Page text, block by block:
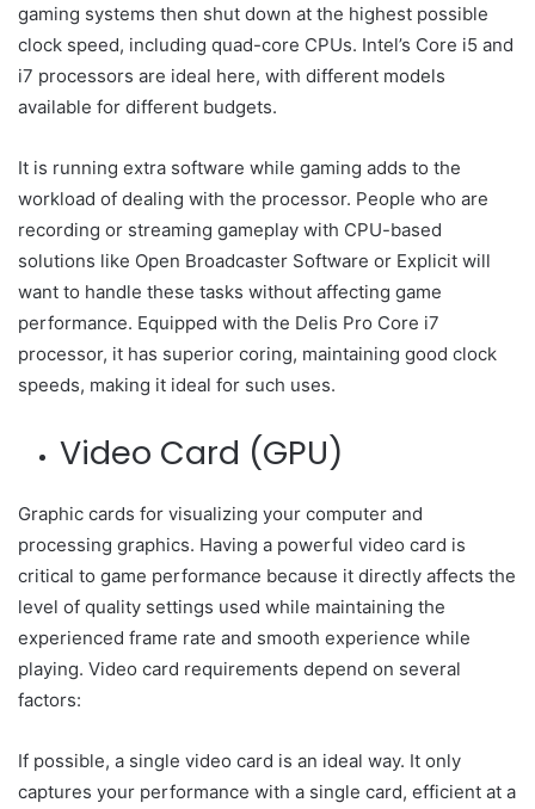
gaming systems then shut down at the highest possible
clock speed, including quad-core CPUs. Intel’s Core i5 and
i7 processors are ideal here, with different models
available for different budgets.
It is running extra software while gaming adds to the
workload of dealing with the processor. People who are
recording or streaming gameplay with CPU-based
solutions like Open Broadcaster Software or Explicit will
want to handle these tasks without affecting game
performance. Equipped with the Delis Pro Core i7
processor, it has superior coring, maintaining good clock
speeds, making it ideal for such uses.
Video Card (GPU)
Graphic cards for visualizing your computer and
processing graphics. Having a powerful video card is
critical to game performance because it directly affects the
level of quality settings used while maintaining the
experienced frame rate and smooth experience while
playing. Video card requirements depend on several
factors:
If possible, a single video card is an ideal way. It only
captures your performance with a single card, efficient at a